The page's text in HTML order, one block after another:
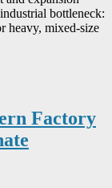
bottleneck:
heavy, mixed-size
Factory